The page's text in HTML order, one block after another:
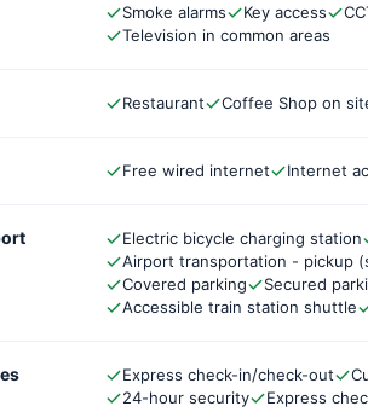
Smoke alarms
Key access
Television in common areas
Restaurant Coffee Shop on
Free wired internet Internet
Electric bicycle charging station
Airport transportation - pickup
Covered parking
Secured
Accessible train station shuttle
Express check-in/check-out
24-hour security
Express